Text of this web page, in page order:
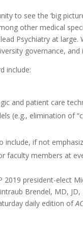
to see the ‘big
other medical
Psychiatry at large.
governance, and
include:
and patient care
(e.g., elimination of
if not
faculty members at
president-elect
Brendel, MD,
daily edition of